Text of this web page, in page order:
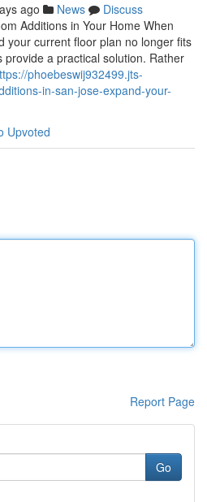
ago News
Discuss
Additions in Your Home When
your current floor plan no longer fits
a practical solution. Rather
phoebeswij932499.jts-
in-san-jose-expand-your-
Upvoted
Report Page
Go